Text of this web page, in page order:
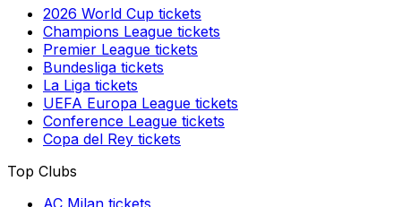
2026 World Cup tickets
Champions League tickets
Premier League tickets
Bundesliga tickets
La Liga tickets
UEFA Europa League tickets
Conference League tickets
Copa del Rey tickets
Top Clubs